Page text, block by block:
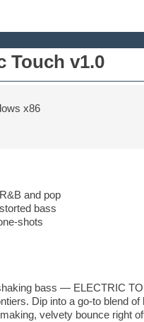
Touch v1.0
x86
and pop
bass
shots
bass — ELECTRIC
Dip into a go-to blend
velvety bounce right